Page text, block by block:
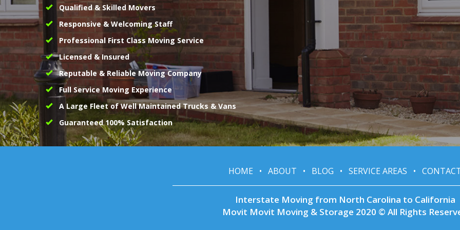
Qualified & Skilled Movers
Responsive & Welcoming Staff
Professional First Class Moving Service
Licensed & Insured
Reputable & Reliable Moving Company
Full Service Moving Experience
A Large Fleet of Well Maintained Trucks & Vans
Guaranteed 100% Satisfaction
HOME • ABOUT • BLOG • SERVICE AREAS •
Interstate Moving from North Carolina to California
Movit Movit Moving & Storage 2020 © All Rights